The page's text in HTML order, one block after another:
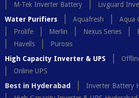
M-Tek Inverter Battery
Livguard
Water Purifiers
Aquafresh Aqua
Prolife
Merlin Nexus Series
Havells
Purosis
High Capacity Inverter & UPS
Online UPS
Best in Hyderabad
Inverter Battery